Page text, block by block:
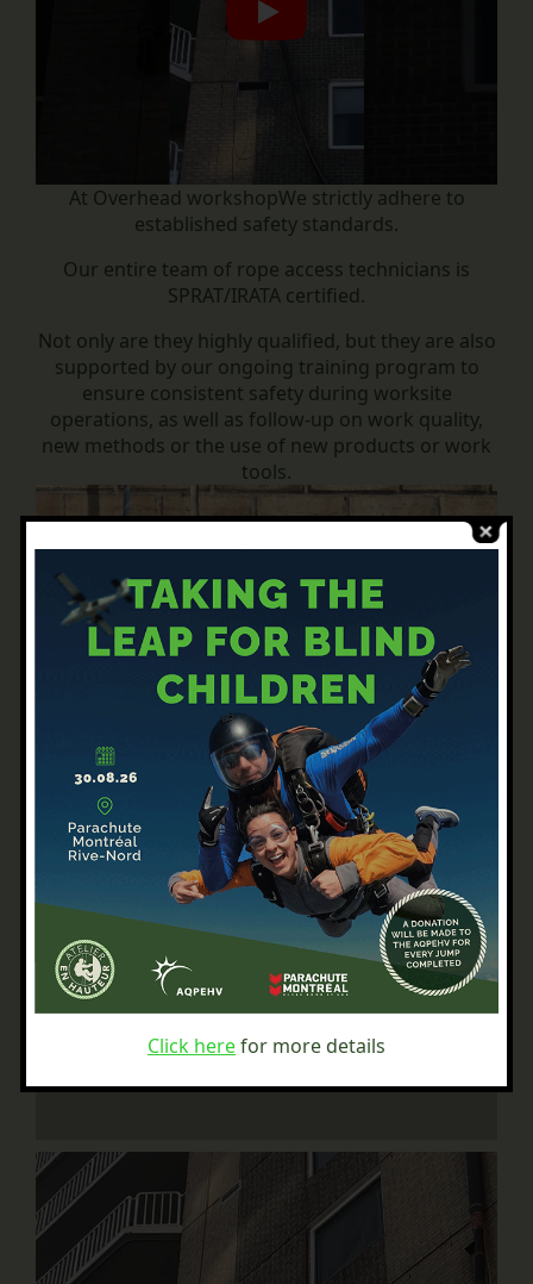
Play
At Overhead workshopWe strictly adhere to
established safety standards.
Our entire team of rope access technicians is
SPRAT/IRATA certified.
Not only are they highly qualified, but they are also
supported by our ongoing training program to
ensure consistent safety during worksite
operations, as well as follow-up on work quality,
new methods or the use of new products or work
tools.
Click herefor more details